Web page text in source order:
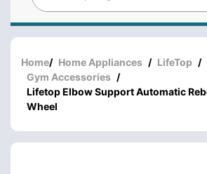
Home/ Home Appliances / LifeTop /
Gym Accessories /
Lifetop Elbow Support Automatic
Wheel